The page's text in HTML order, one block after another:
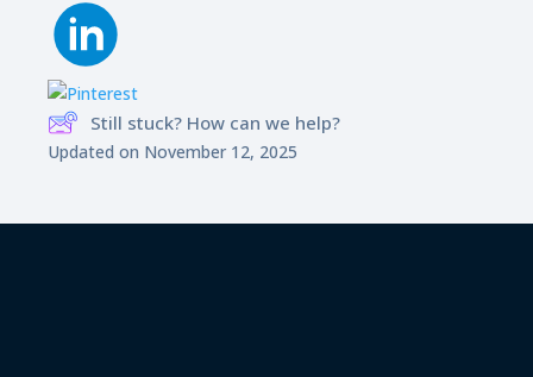
Still stuck? How can we help?
Updated on November 12, 2025